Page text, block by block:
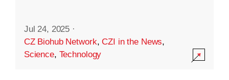
Jul 24, 2025 ·
CZ Biohub Network,CZI in the News,
Science, Technology